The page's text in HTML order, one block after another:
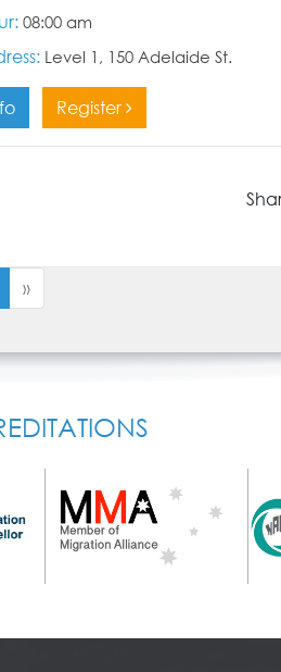
08:00 am
Level 1, 150 Adelaide St.
Register
»